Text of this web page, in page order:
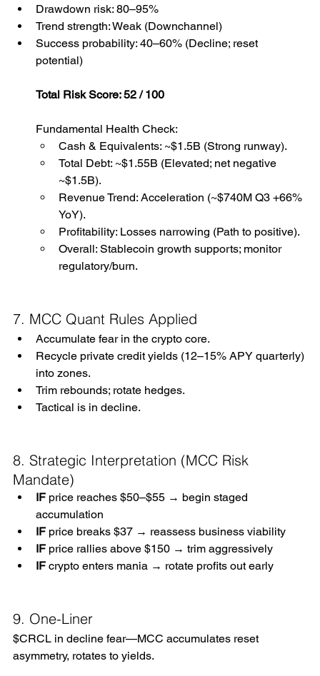
Drawdown risk: 80–95%
Trend strength: Weak (Downchannel)
Success probability: 40–60% (Decline; reset
potential)
Total Risk Score: 52 / 100
Fundamental Health Check:
Cash & Equivalents: ~$1.5B (Strong runway).
Total Debt: ~$1.55B (Elevated; net negative
~$1.5B).
Revenue Trend: Acceleration (~$740M Q3 +66%
YoY).
Profitability: Losses narrowing (Path to positive).
Overall: Stablecoin growth supports; monitor
regulatory/burn.
7. MCC Quant Rules Applied
Accumulate fear in the crypto core.
Recycle private credit yields (12–15% APY quarterly)
into zones.
Trim rebounds; rotate hedges.
Tactical is in decline.
8. Strategic Interpretation (MCC Risk
Mandate)
IF price reaches $50–$55 → begin staged
accumulation
IF price breaks $37 → reassess business viability
IF price rallies above $150 → trim aggressively
IF crypto enters mania → rotate profits out early
9. One-Liner
$CRCL in decline fear—MCC accumulates reset
asymmetry, rotates to yields.